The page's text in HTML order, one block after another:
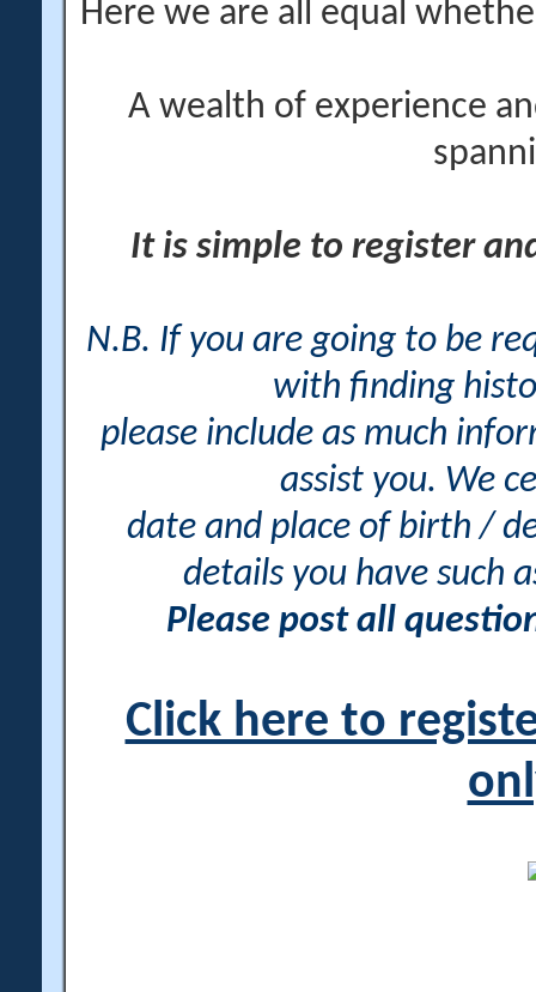
Here we are all equal
A wealth of experience
It is simple to register
N.B. If you are going to be
with finding
please include as much
assist you. We
date and place of birth /
details you have such
Please post all
Click here to